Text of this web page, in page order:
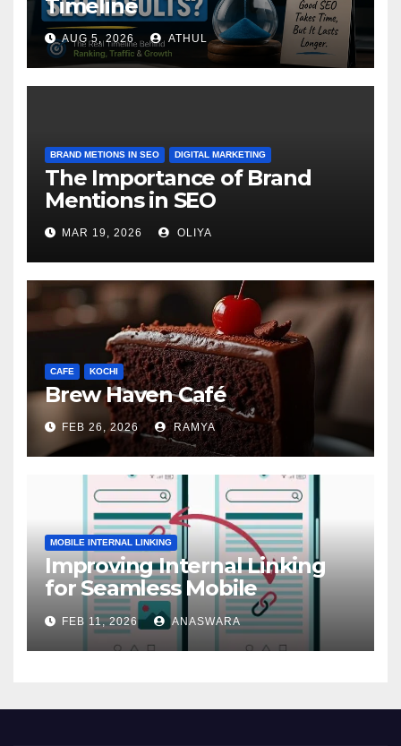
Timeline
AUG 5, 2026 ATHUL
BRAND METIONS IN SEO DIGITAL MARKETING
The Importance of Brand
Mentions in SEO
MAR 19, 2026 OLIYA
CAFE KOCHI
Brew Haven Café
FEB 26, 2026 RAMYA
MOBILE INTERNAL LINKING
Improving Internal Linking
for Seamless Mobile
Navigation
FEB 11, 2026 ANASWARA